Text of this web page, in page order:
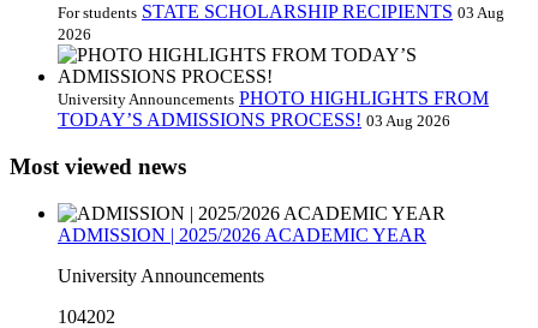
For students STATE SCHOLARSHIP RECIPIENTS 03 Aug
2026
University Announcements PHOTO HIGHLIGHTS FROM
TODAY’S ADMISSIONS PROCESS! 03 Aug 2026
Most viewed news
ADMISSION | 2025/2026 ACADEMIC YEAR
University Announcements
104202